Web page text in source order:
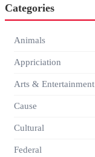
Categories
Animals
Appriciation
Arts & Entertainment
Cause
Cultural
Federal